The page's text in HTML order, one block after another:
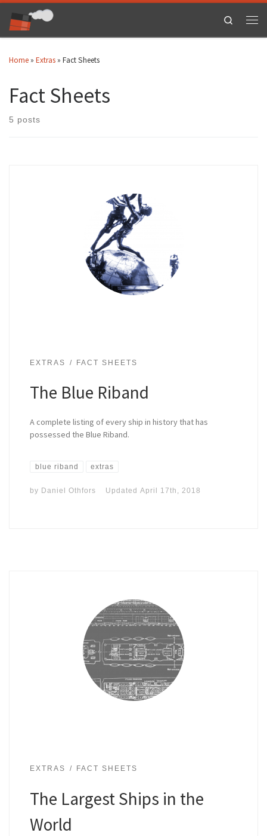
Skip to content
Search
Home » Extras » Fact Sheets
Fact Sheets
5 posts
EXTRAS FACT SHEETS
The Blue Riband
A complete listing of every ship in history that has
possessed the Blue Riband.
blue riband extras
by Daniel Othfors UpdatedApril 17th, 2018
EXTRAS FACT SHEETS
The Largest Ships in the
World